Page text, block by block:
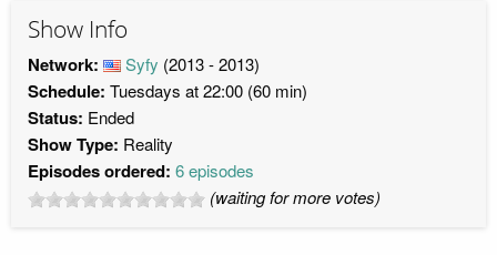
Show Info
Network: Syfy (2013 - 2013)
Schedule: Tuesdays at 22:00 (60 min)
Status: Ended
Show Type: Reality
Episodes ordered: 6 episodes
(waiting for more votes)